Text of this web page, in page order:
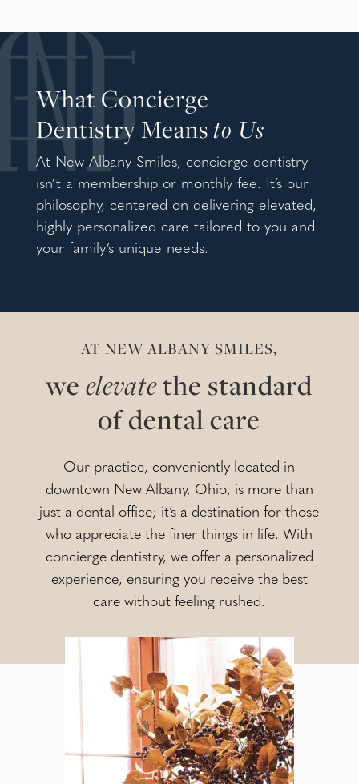
What Concierge
Dentistry Meansto Us
At New Albany Smiles, concierge dentistry
isn’t a membership or monthly fee. It’s our
philosophy, centered on delivering elevated,
highly personalized care tailored to you and
your family’s unique needs.
AT NEW ALBANY SMILES,
weelevatethe standard
of dental care
Our practice, conveniently located in
downtown New Albany, Ohio, is more than
just a dental office; it’s a destination for those
who appreciate the finer things in life. With
concierge dentistry, we offer a personalized
experience, ensuring you receive the best
care without feeling rushed.